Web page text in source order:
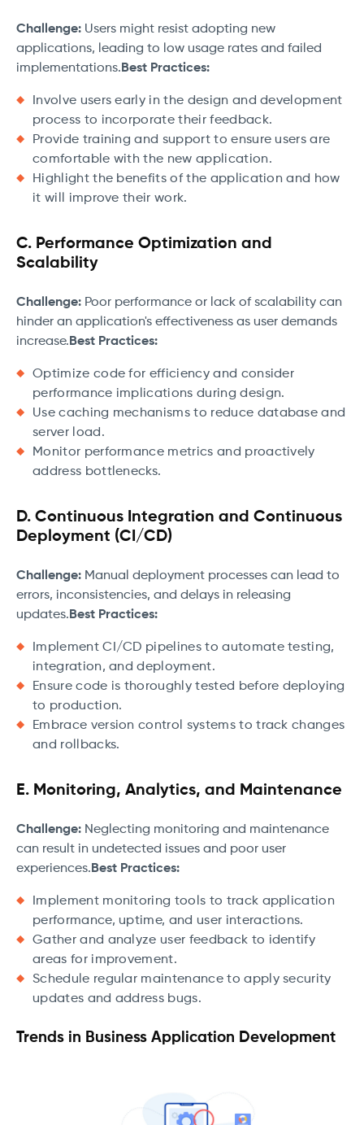
Challenge: Users might resist adopting new
applications, leading to low usage rates and failed
implementations. Best Practices:
Involve users early in the design and development
process to incorporate their feedback.
Provide training and support to ensure users are
comfortable with the new application.
Highlight the benefits of the application and how
it will improve their work.
C. Performance Optimization and
Scalability
Challenge: Poor performance or lack of scalability can
hinder an application's effectiveness as user demands
increase. Best Practices:
Optimize code for efficiency and consider
performance implications during design.
Use caching mechanisms to reduce database and
server load.
Monitor performance metrics and proactively
address bottlenecks.
D. Continuous Integration and Continuous
Deployment (CI/CD)
Challenge: Manual deployment processes can lead to
errors, inconsistencies, and delays in releasing
updates. Best Practices:
Implement CI/CD pipelines to automate testing,
integration, and deployment.
Ensure code is thoroughly tested before deploying
to production.
Embrace version control systems to track changes
and rollbacks.
E. Monitoring, Analytics, and Maintenance
Challenge: Neglecting monitoring and maintenance
can result in undetected issues and poor user
experiences. Best Practices:
Implement monitoring tools to track application
performance, uptime, and user interactions.
Gather and analyze user feedback to identify
areas for improvement.
Schedule regular maintenance to apply security
updates and address bugs.
Trends in Business Application Development